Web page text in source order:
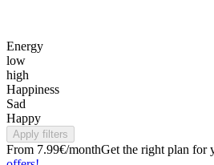
Energy
low
high
Happiness
Sad
Happy
Apply filters
From 7.99€/monthGet the right plan for